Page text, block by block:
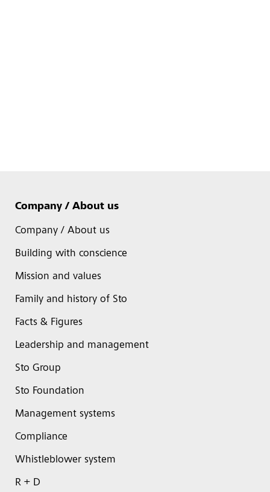
Company / About us
Company / About us
Building with conscience
Mission and values
Family and history of Sto
Facts & Figures
Leadership and management
Sto Group
Sto Foundation
Management systems
Compliance
Whistleblower system
R + D